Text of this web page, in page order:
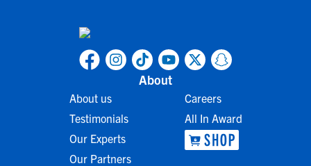
About
About us
Testimonials
Our Experts
Our Partners
Careers
All In Award